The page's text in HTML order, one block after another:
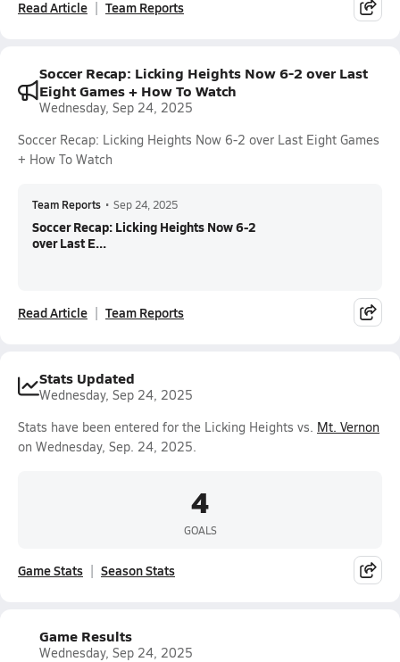
Read Article Team Reports
Soccer Recap: Licking Heights Now 6-2 over Last
Eight Games + How To Watch
Wednesday, Sep 24, 2025
Soccer Recap: Licking Heights Now 6-2 over Last Eight Games
+ How To Watch
Team Reports • Sep 24, 2025
Soccer Recap: Licking Heights Now 6-2
over Last E...
Read Article Team Reports
Stats Updated
Wednesday, Sep 24, 2025
Stats have been entered for the Licking Heights vs. Mt. Vernon
on Wednesday, Sep. 24, 2025.
4
GOALS
Game Stats Season Stats
Game Results
Wednesday, Sep 24, 2025